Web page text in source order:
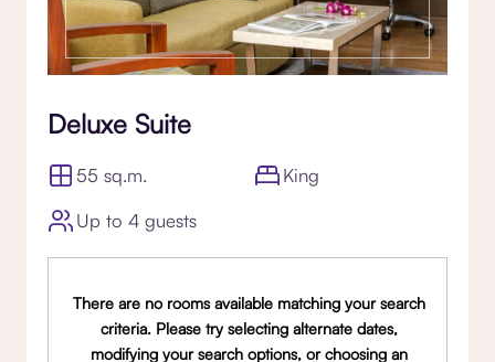
Deluxe Suite
55 sq.m.
King
Up to 4 guests
There are no rooms available matching your search
criteria. Please try selecting alternate dates,
modifying your search options, or choosing an